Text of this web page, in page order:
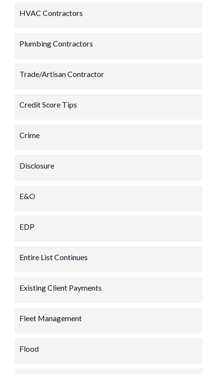
HVAC Contractors
Plumbing Contractors
Trade/Artisan Contractor
Credit Score Tips
Crime
Disclosure
E&O
EDP
Entire List Continues
Existing Client Payments
Fleet Management
Flood